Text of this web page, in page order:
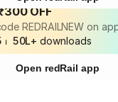
OFF
REDRAILNEW on
⏐ 50L+ downloads
Open redRail app